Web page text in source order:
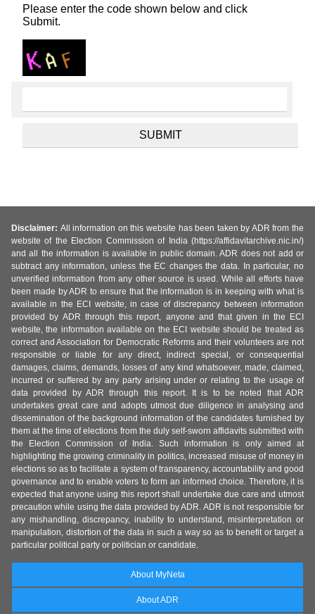
Please enter the code shown below and click
Submit.
Disclaimer: All information on this website has been taken by ADR from the
website of the Election Commission of India (https://affidavitarchive.nic.in/)
and all the information is available in public domain. ADR does not add or
subtract any information, unless the EC changes the data. In particular, no
unverified information from any other source is used. While all efforts have
been made by ADR to ensure that the information is in keeping with what is
available in the ECI website, in case of discrepancy between information
provided by ADR through this report, anyone and that given in the ECI
website, the information available on the ECI website should be treated as
correct and Association for Democratic Reforms and their volunteers are not
responsible or liable for any direct, indirect special, or consequential
damages, claims, demands, losses of any kind whatsoever, made, claimed,
incurred or suffered by any party arising under or relating to the usage of
data provided by ADR through this report. It is to be noted that ADR
undertakes great care and adopts utmost due diligence in analysing and
dissemination of the background information of the candidates furnished by
them at the time of elections from the duly self-sworn affidavits submitted with
the Election Commission of India. Such information is only aimed at
highlighting the growing criminality in politics, increased misuse of money in
elections so as to facilitate a system of transparency, accountability and good
governance and to enable voters to form an informed choice. Therefore, it is
expected that anyone using this report shall undertake due care and utmost
precaution while using the data provided by ADR. ADR is not responsible for
any mishandling, discrepancy, inability to understand, misinterpretation or
manipulation, distortion of the data in such a way so as to benefit or target a
particular political party or politician or candidate.
About MyNeta
About ADR